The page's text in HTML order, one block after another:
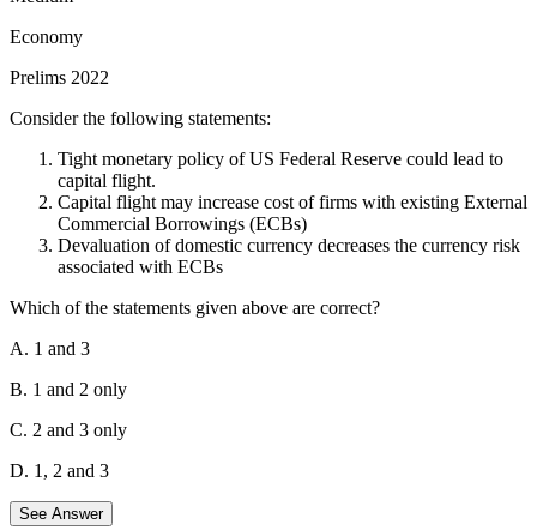
springs and inland subterranean karst formations.
sedimentation reservoir in the northeast hills, fed by three
Pair 1: Hokera Wetland.
Kashmir(near Srinagar), not Punjab. It is a natural perennial
wetland contiguous to the Jhelum basin.
Pair 4: Sasthamkotta Lake.It is the largest freshwater lake
inKerala, not Tamil Nadu. It is located in the Kollam district.
Since only two pairs (2 and 3) are correctly matched, the correct
Economy
Prelims 2022
Consider the following statements:
Tight monetary policy of US Federal Reserve could lead to
capital flight.
Capital flight may increase cost of firms with existing External
Commercial Borrowings (ECBs)
Devaluation of domestic currency decreases the currency risk
associated with ECBs
Which of the statements given above are correct?
A. 1 and 3
B. 1 and 2 only
C. 2 and 3 only
D. 1, 2 and 3
See Answer